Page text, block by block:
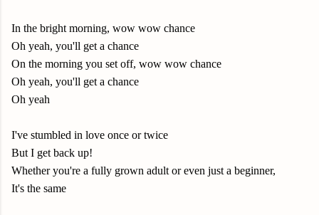
In the bright morning, wow wow chance
Oh yeah, you'll get a chance
On the morning you set off, wow wow chance
Oh yeah, you'll get a chance
Oh yeah
I've stumbled in love once or twice
But I get back up!
Whether you're a fully grown adult or even just a beginner,
It's the same